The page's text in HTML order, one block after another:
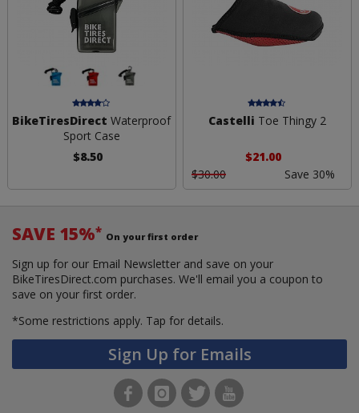
BikeTiresDirect Waterproof
Sport Case
$8.50
Castelli Toe Thingy 2
$21.00
$30.00
Save 30%
SAVE 15%* On your first order
Sign up for our Email Newsletter and save on your
BikeTiresDirect.com purchases. We'll email you a coupon to
save on your first order.
*Some restrictions apply. Tap for details.
Sign Up for Emails